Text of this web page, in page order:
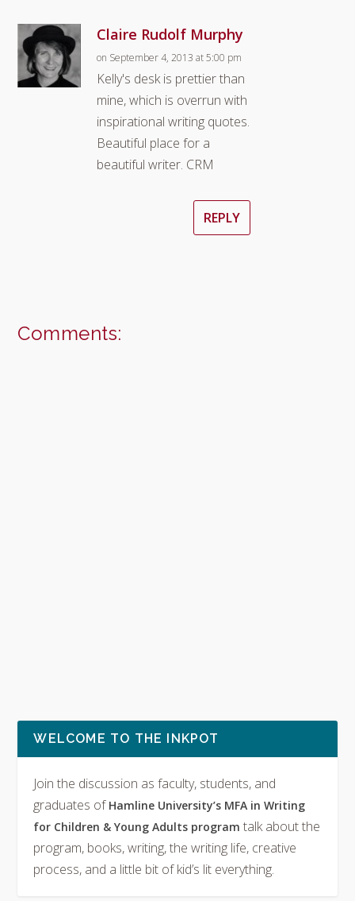
Claire Rudolf Murphy
on September 4, 2013 at 5:00 pm
Kelly's desk is prettier than
mine, which is overrun with
inspirational writing quotes.
Beautiful place for a
beautiful writer. CRM
REPLY
Comments:
WELCOME TO THE INKPOT
Join the discussion as faculty, students, and
graduates of Hamline University’s MFA in Writing
for Children & Young Adults programtalk about the
program, books, writing, the writing life, creative
process, and a little bit of kid’s lit everything.